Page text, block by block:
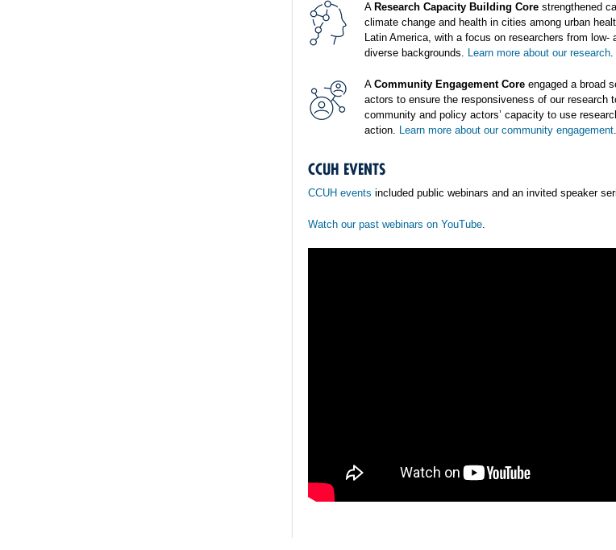
A Research Capacity Building Core strengthened
climate change and health in cities among urban
Latin America, with a focus on researchers from low-
diverse backgrounds. Learn more about our research.
A Community Engagement Core engaged a broad
actors to ensure the responsiveness of our research
community and policy actors’ capacity to use
action. Learn more about our community engagement.
CCUH EVENTS
CCUH events included public webinars and an invited speaker
Watch our past webinars on YouTube.